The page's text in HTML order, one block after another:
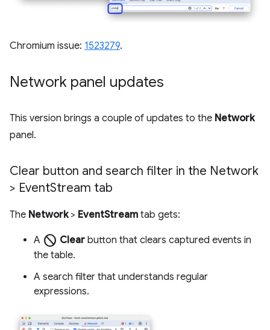
Chromium issue: 1523279.
Network panel updates
This version brings a couple of updates to the Network
panel.
Clear button and search filter in the Network
> EventStream tab
The Network> EventStream tab gets:
A block Clear button that clears captured events in
the table.
A search filter that understands regular
expressions.